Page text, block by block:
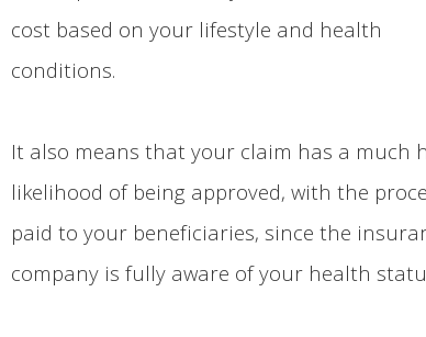
cost based on your lifestyle and health
conditions.
It also means that your claim has a much
likelihood of being approved, with the
paid to your beneficiaries, since the
company is fully aware of your health